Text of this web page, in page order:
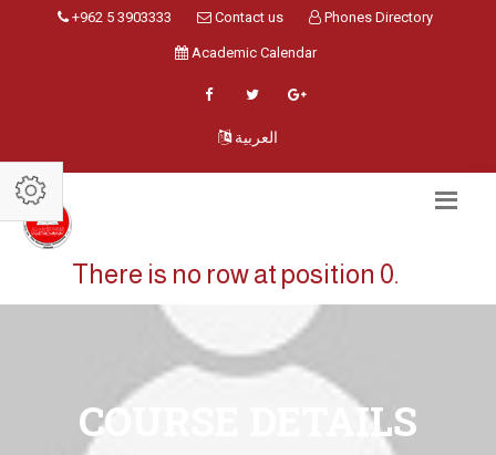
+962 5 3903333 Contact us Phones Directory
Academic Calendar
العربية
There is no row at position 0.
COURSE DETAILS